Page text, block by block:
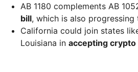
AB 1180 complements AB
bill, which is also
California could join states
Louisiana in accepting